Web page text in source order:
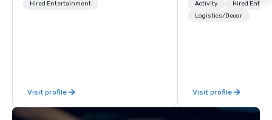
with a set list of over 12 hours of
Hired Entertainment
Visit profile
transformation. We
facilitate custom
offsites. Whether
think like a Silicon
Activity
Hired
Logistics/Decor
Visit profile